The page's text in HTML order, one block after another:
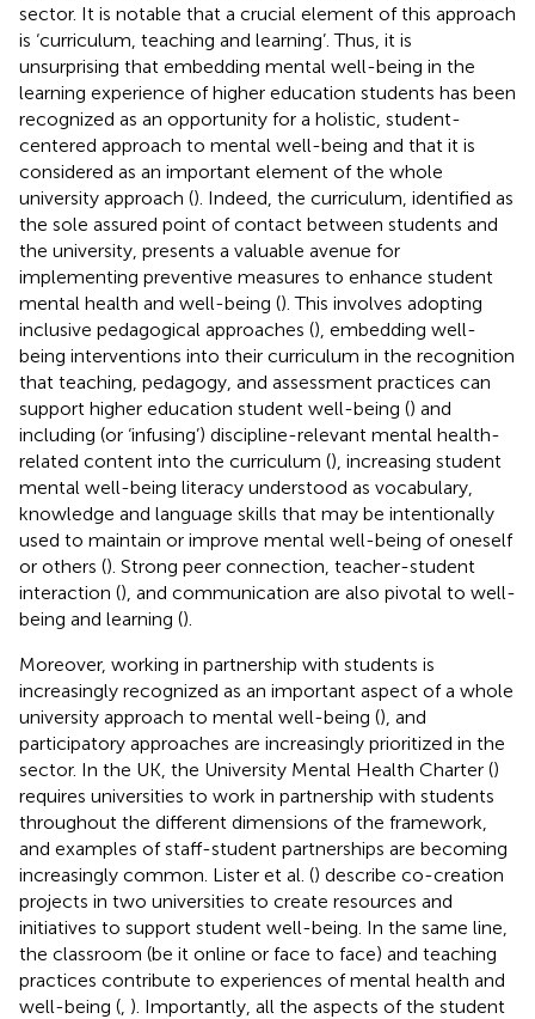
sector. It is notable that a crucial element of this approach
is ‘curriculum, teaching and learning’. Thus, it is
unsurprising that embedding mental well-being in the
learning experience of higher education students has been
recognized as an opportunity for a holistic, student-
centered approach to mental well-being and that it is
considered as an important element of the whole
university approach (). Indeed, the curriculum, identified as
the sole assured point of contact between students and
the university, presents a valuable avenue for
implementing preventive measures to enhance student
mental health and well-being (). This involves adopting
inclusive pedagogical approaches (), embedding well-
being interventions into their curriculum in the recognition
that teaching, pedagogy, and assessment practices can
support higher education student well-being () and
including (or ‘infusing’) discipline-relevant mental health-
related content into the curriculum (), increasing student
mental well-being literacy understood as vocabulary,
knowledge and language skills that may be intentionally
used to maintain or improve mental well-being of oneself
or others (). Strong peer connection, teacher-student
interaction (), and communication are also pivotal to well-
being and learning ().
Moreover, working in partnership with students is
increasingly recognized as an important aspect of a whole
university approach to mental well-being (), and
participatory approaches are increasingly prioritized in the
sector. In the UK, the University Mental Health Charter ()
requires universities to work in partnership with students
throughout the different dimensions of the framework,
and examples of staff-student partnerships are becoming
increasingly common. Lister et al. () describe co-creation
projects in two universities to create resources and
initiatives to support student well-being. In the same line,
the classroom (be it online or face to face) and teaching
practices contribute to experiences of mental health and
well-being ( ). Importantly, all the aspects of the student